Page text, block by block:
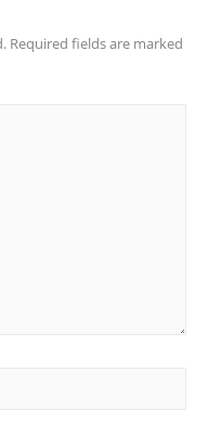
Required fields are marked